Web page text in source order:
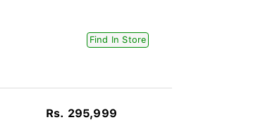
Find In Store
Rs. 295,999